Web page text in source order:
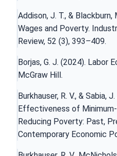
Addison, J. T., & Blackburn,
Wages and Poverty.
Review, 52 (3), 393–409.
Borjas, G. J. (2024). Labor
McGraw Hill.
Burkhauser, R. V., & Sabia,
Effectiveness of
Reducing Poverty: Past,
Contemporary Economic